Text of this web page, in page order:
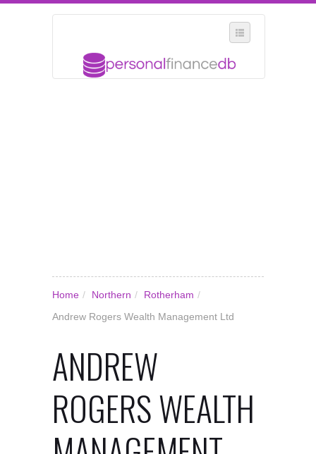
Home / Northern / Rotherham /
Andrew Rogers Wealth Management Ltd
ANDREW
ROGERS WEALTH